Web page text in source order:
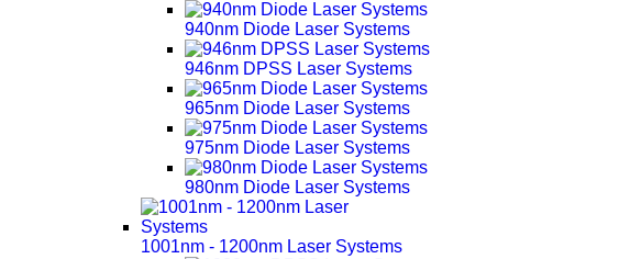
940nm Diode Laser Systems
946nm DPSS Laser Systems
965nm Diode Laser Systems
975nm Diode Laser Systems
980nm Diode Laser Systems
1001nm - 1200nm Laser Systems